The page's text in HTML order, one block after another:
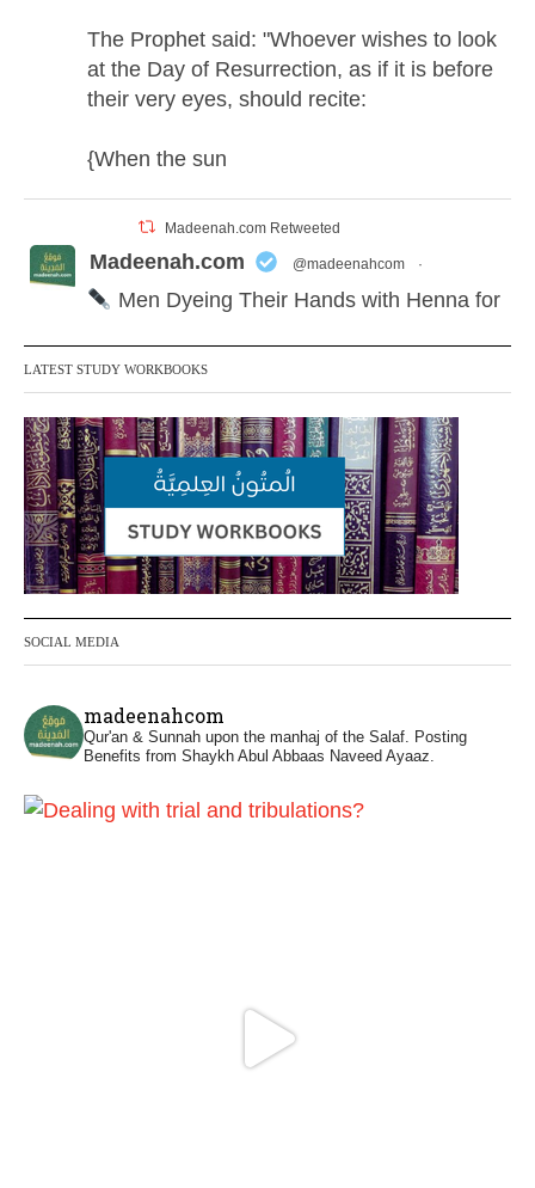
The Prophet said: "Whoever wishes to look
at the Day of Resurrection, as if it is before
their very eyes, should recite:
{When the sun
Madeenah.com Retweeted
Madeenah.com @madeenahcom ·
Men Dyeing Their Hands with Henna for
It is not befitting for men to dye their hands
or feet with henna, as this is as a practice
specific to women, and "the Prophet ﷺ
cursed men who imitate women and
women who imitate men." [Ṣaḥīḥ al-
Bukhārī]
Ibn Bāz: "A
Men Dyeing Their Hands with Henna for
Weddings?!
It is not befitting for men to dye their hands
LATEST STUDY WORKBOOKS
SOCIAL MEDIA
madeenahcom
Qur'an & Sunnah upon the manhaj of the Salaf. Posting
Benefits from Shaykh Abul Abbaas Naveed Ayaaz.